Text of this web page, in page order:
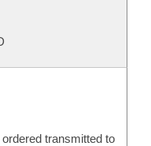
transmitted to